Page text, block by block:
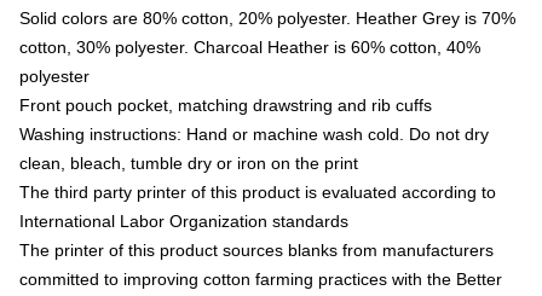
Solid colors are 80% cotton, 20% polyester. Heather Grey is 70%
cotton, 30% polyester. Charcoal Heather is 60% cotton, 40%
polyester
Front pouch pocket, matching drawstring and rib cuffs
Washing instructions: Hand or machine wash cold. Do not dry
clean, bleach, tumble dry or iron on the print
The third party printer of this product is evaluated according to
International Labor Organization standards
The printer of this product sources blanks from manufacturers
committed to improving cotton farming practices with the Better